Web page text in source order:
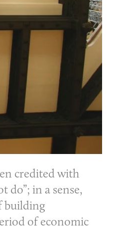
credited with
do”; in a sense,
building
of economic